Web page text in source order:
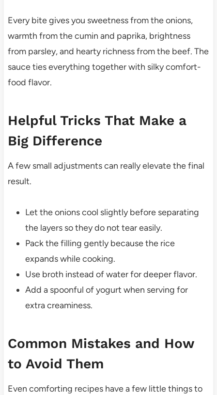
Every bite gives you sweetness from the onions,
warmth from the cumin and paprika, brightness
from parsley, and hearty richness from the beef. The
sauce ties everything together with silky comfort-
food flavor.
Helpful Tricks That Make a
Big Difference
A few small adjustments can really elevate the final
result.
Let the onions cool slightly before separating
the layers so they do not tear easily.
Pack the filling gently because the rice
expands while cooking.
Use broth instead of water for deeper flavor.
Add a spoonful of yogurt when serving for
extra creaminess.
Common Mistakes and How
to Avoid Them
Even comforting recipes have a few little things to